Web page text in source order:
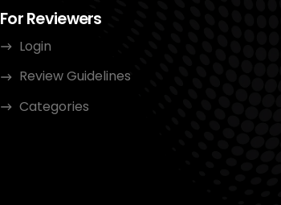
For Reviewers
Login
Review Guidelines
Categories